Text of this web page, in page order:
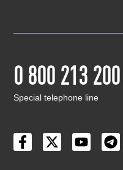
0 800 213 200
Special telephone line